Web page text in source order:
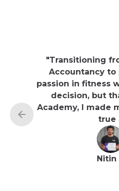
"Transitioning
Accountancy to
passion in fitness
decision, but
Academy, I made
true
Nitin